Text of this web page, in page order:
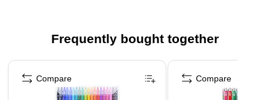
lighting exactly where you need it.
Perfect for Any Setting: Ideal for home offices,
professional desks, or creative hobbies like reading,
sketching, and crafting, all in a clean, modern white
Frequently bought together
Page 1 of 4
Compare
Compare